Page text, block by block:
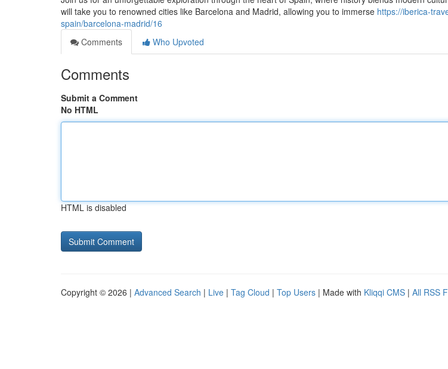
will take you to renowned cities like Barcelona and Madrid, allowing you to immerse https://iberica-
spain/barcelona-madrid/16
Comments
Who Upvoted
Comments
Submit a Comment
No HTML
HTML is disabled
Copyright © 2026 | Advanced Search | Live | Tag Cloud | Top Users | Made with Kliqqi CMS | All RSS